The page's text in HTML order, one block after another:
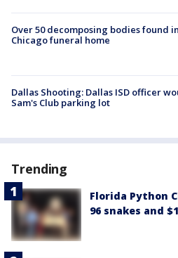
Over 50 decomposing bodies found
Chicago funeral home
Dallas Shooting: Dallas ISD officer
Sam's Club parking lot
Trending
Florida Python
96 snakes and